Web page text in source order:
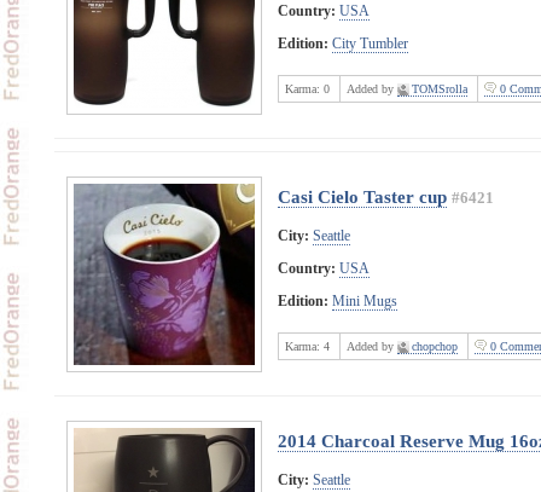
Country: USA
Edition: City Tumbler
Karma: 0 Added by TOMSrolla 0
Casi Cielo Taster cup #6421
City: Seattle
Country: USA
Edition: Mini Mugs
Karma: 4 Added by chopchop 0
2014 Charcoal Reserve Mug
City: Seattle